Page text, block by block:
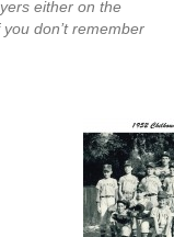
either on the
don’t remember